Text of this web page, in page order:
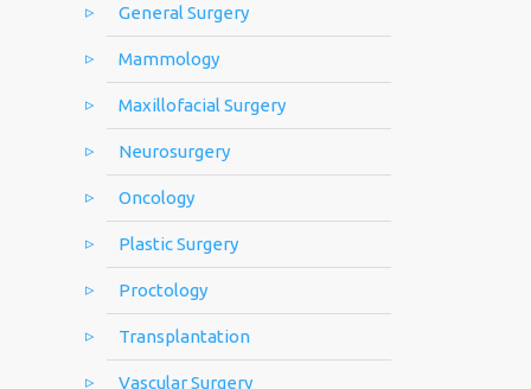
General Surgery
Mammology
Maxillofacial Surgery
Neurosurgery
Oncology
Plastic Surgery
Proctology
Transplantation
Vascular Surgery